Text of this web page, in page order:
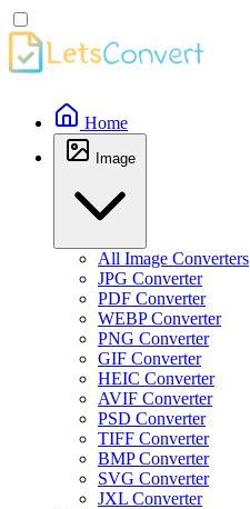
Home
Image
All Image Converters
JPG Converter
PDF Converter
WEBP Converter
PNG Converter
GIF Converter
HEIC Converter
AVIF Converter
PSD Converter
TIFF Converter
BMP Converter
SVG Converter
JXL Converter